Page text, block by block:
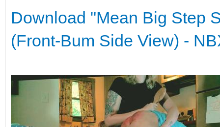
Download "Mean Big Step
(Front-Bum Side View) -